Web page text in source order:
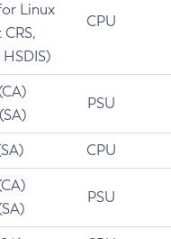
Linux
CPU
PSU
CPU
PSU